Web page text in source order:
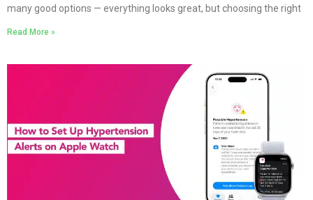
many good options — everything looks great, but choosing the right
Read More »